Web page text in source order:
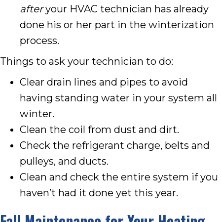
afteryour HVAC technician has already
done his or her part in the winterization
process.
Things to ask your technician to do:
Clear drain lines and pipes to avoid
having standing water in your system all
winter.
Clean the coil from dust and dirt.
Check the refrigerant charge, belts and
pulleys, and ducts.
Clean and check the entire system if you
haven’t had it done yet this year.